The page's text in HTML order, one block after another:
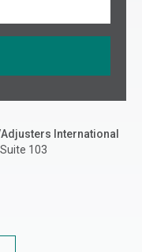
International
103